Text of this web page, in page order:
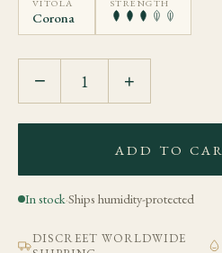
VITOLA
Corona
STRENGTH
− +
ADD TO
In stock·Ships humidity-protected
DISCREET WORLDWIDE